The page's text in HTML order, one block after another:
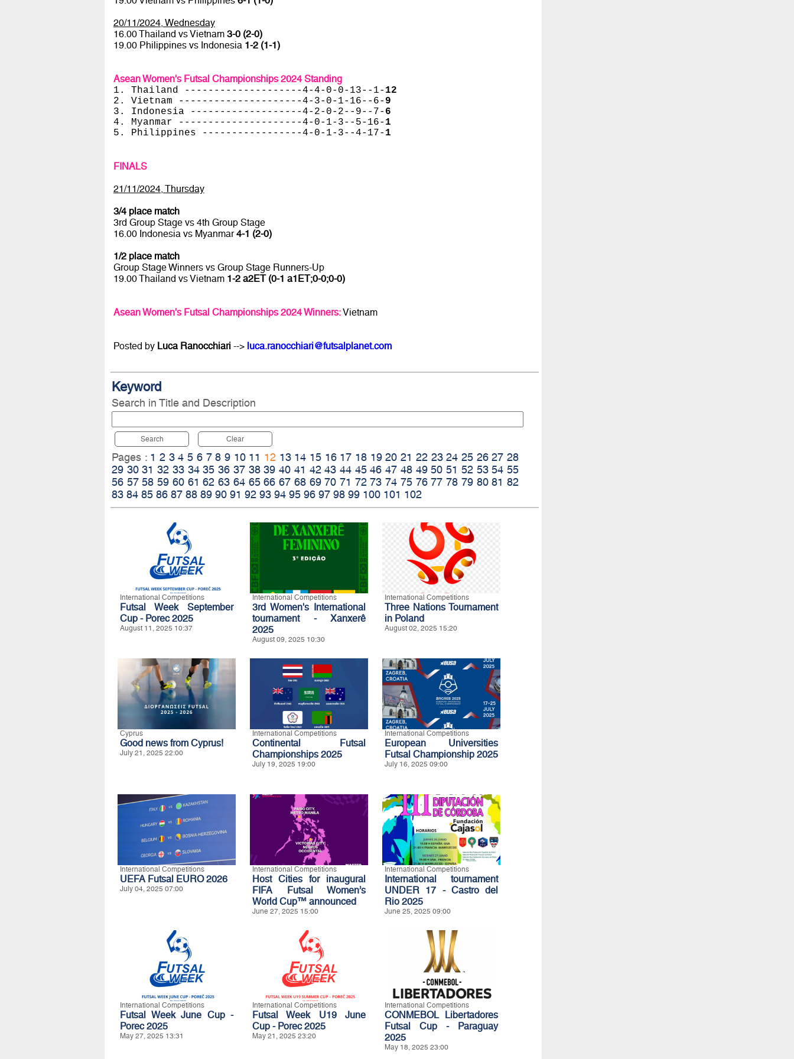
20/11/2024, Wednesday
16.00 Thailand vs Vietnam 3-0 (2-0)
19.00 Philippines vs Indonesia 1-2 (1-1)
Asean Women's Futsal Championships 2024 Standing
1. Thailand --------------------4-4-0-0-13--1- 12
2. Vietnam ---------------------4-3-0-1-16--6- 9
3. Indonesia -------------------4-2-0-2--9--7- 6
4. Myanmar ---------------------4-0-1-3--5-16- 1
5. Philippines -----------------4-0-1-3--4-17- 1
FINALS
21/11/2024, Thursday
3/4 place match
3rd Group Stage vs 4th Group Stage
16.00 Indonesia vs Myanmar4-1 (2-0)
1/2 place match
Group Stage Winners vs Group Stage Runners-Up
19.00 Thailand vs Vietnam 1-2 a2ET (0-1 a1ET;0-0;0-0)
Asean Women's Futsal Championships 2024 Winners:Vietnam
Posted by Luca Ranocchiari--> luca.ranocchiari@futsalplanet.com
Keyword
Search in Title and Description
Search Clear
Pages : 1 2 3 4 5 6 7 8 9 10 11 12 13 14 15 16 17 18 19 20 21 22 23 24 25 26 27 28
29 30 31 32 33 34 35 36 37 38 39 40 41 42 43 44 45 46 47 48 49 50 51 52 53 54 55
56 57 58 59 60 61 62 63 64 65 66 67 68 69 70 71 72 73 74 75 76 77 78 79 80 81 82
83 84 85 86 87 88 89 90 91 92 93 94 95 96 97 98 99 100 101 102
International Competitions
Futsal Week September
Cup - Porec 2025
August 11, 2025 10:37
International Competitions
3rd Women's International
tournament - Xanxerê
2025
August 09, 2025 10:30
International Competitions
Three Nations Tournament
in Poland
August 02, 2025 15:20
Cyprus
Good news from Cyprus!
July 21, 2025 22:00
International Competitions
Continental Futsal
Championships 2025
July 19, 2025 19:00
International Competitions
European Universities
Futsal Championship 2025
July 16, 2025 09:00
International Competitions
UEFA Futsal EURO 2026
July 04, 2025 07:00
International Competitions
Host Cities for inaugural
FIFA Futsal Women’s
World Cup™ announced
June 27, 2025 15:00
International Competitions
International tournament
UNDER 17 - Castro del
Rio 2025
June 25, 2025 09:00
International Competitions
Futsal Week June Cup -
Porec 2025
May 27, 2025 13:31
International Competitions
Futsal Week U19 June
Cup - Porec 2025
May 21, 2025 23:20
International Competitions
CONMEBOL Libertadores
Futsal Cup - Paraguay
2025
May 18, 2025 23:00